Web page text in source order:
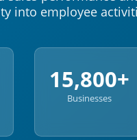
into employee
15,800+
Businesses